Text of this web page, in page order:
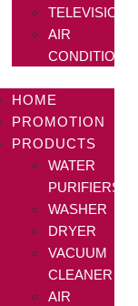
TELEVISIONS
AIR
HOME
PROMOTION
PRODUCTS
WATER
PURIFIERS
WASHER
DRYER
VACUUM
CLEANER
AIR